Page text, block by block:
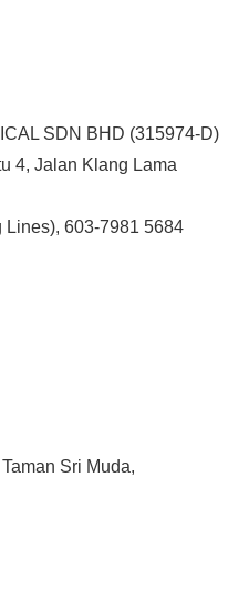
SDN BHD (315974-D)
4, Jalan Klang Lama
Lines), 603-7981 5684
Sri Muda,